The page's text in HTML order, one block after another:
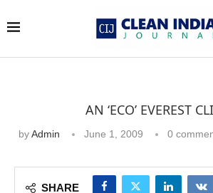
AN ‘ECO’ EVEREST
byAdmin June 1, 2009 0
SHARE